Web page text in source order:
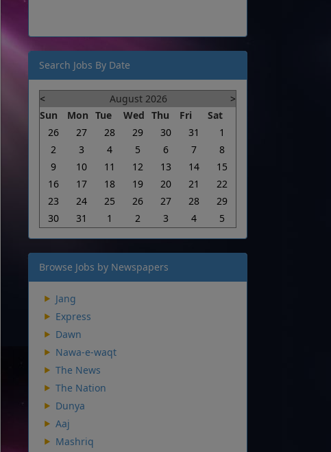
Search Jobs By Date
< August 2026
>
Sun
Mon Tue Wed Thu Fri
Sat
26
27 28 29 30 31
1
2
3 4 5 6 7
8
9
10 11 12 13 14
15
16
17 18 19 20 21
22
23
24 25 26 27 28
29
30
31 1 2 3 4 5
Browse Jobs by Newspapers
Jang
Express
Dawn
Nawa-e-waqt
The News
The Nation
Dunya
Aaj
Mashriq